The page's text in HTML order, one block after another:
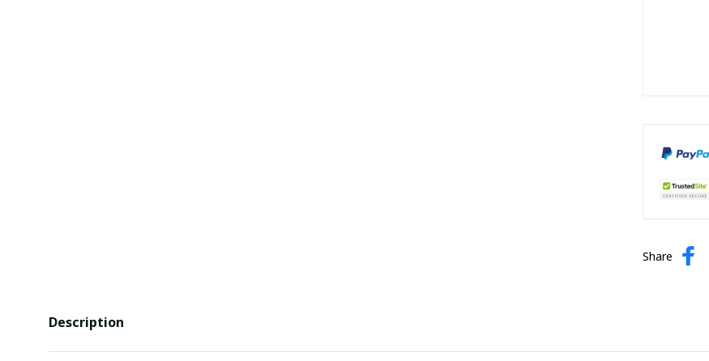
Share
Description